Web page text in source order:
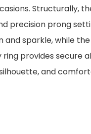
Structurally,
precision prong
and sparkle, while
ring provides secure
and